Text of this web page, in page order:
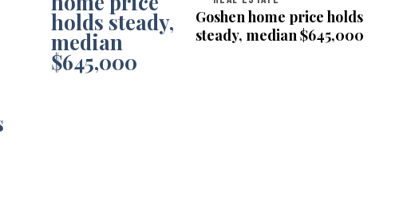
Goshen home price holds
steady, median $645,000